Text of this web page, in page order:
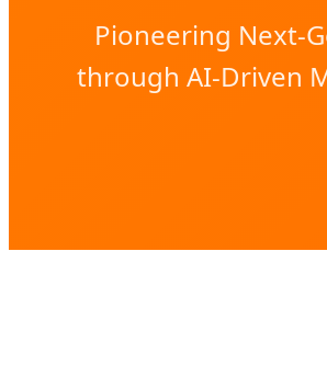
Pioneering Next-
through AI-Driven